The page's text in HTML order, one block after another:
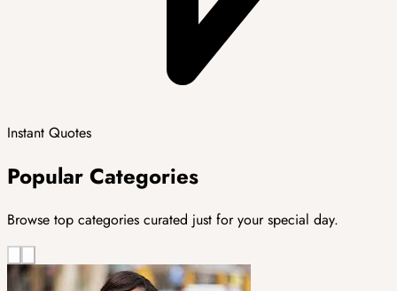
Instant Quotes
Popular Categories
Browse top categories curated just for your special day.